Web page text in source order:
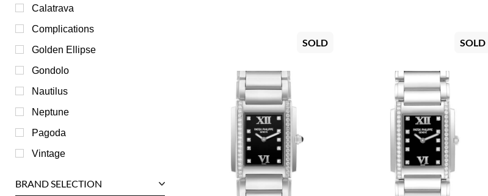
Calatrava
Complications
Golden Ellipse
Gondolo
Nautilus
Neptune
Pagoda
Vintage
BRAND SELECTION
SOLD SOLD